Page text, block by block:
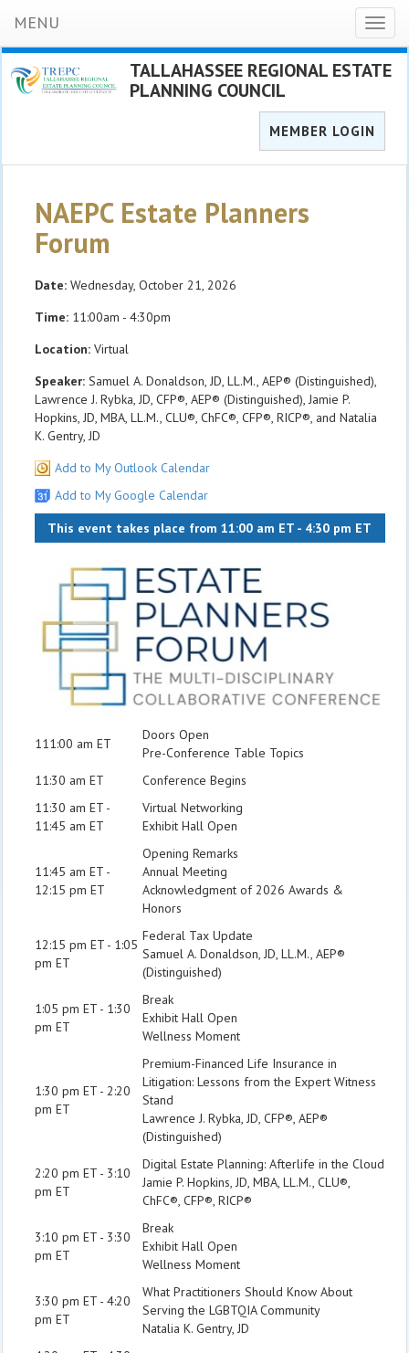
MENU
TALLAHASSEE REGIONAL ESTATE
PLANNING COUNCIL
MEMBER LOGIN
NAEPC Estate Planners
Forum
Date: Wednesday, October 21, 2026
Time: 11:00am - 4:30pm
Location: Virtual
Speaker: Samuel A. Donaldson, JD, LL.M., AEP® (Distinguished),
Lawrence J. Rybka, JD, CFP®, AEP® (Distinguished), Jamie P.
Hopkins, JD, MBA, LL.M., CLU®, ChFC®, CFP®, RICP®, and Natalia
K. Gentry, JD
Add to My Outlook Calendar
Add to My Google Calendar
This event takes place from 11:00 am ET - 4:30 pm ET
111:00 am ET
Doors Open
Pre-Conference Table Topics
11:30 am ET
Conference Begins
11:30 am ET -
11:45 am ET
Virtual Networking
Exhibit Hall Open
11:45 am ET -
12:15 pm ET
Opening Remarks
Annual Meeting
Acknowledgment of 2026 Awards &
Honors
12:15 pm ET - 1:05
pm ET
Federal Tax Update
Samuel A. Donaldson, JD, LL.M., AEP®
(Distinguished)
1:05 pm ET - 1:30
pm ET
Break
Exhibit Hall Open
Wellness Moment
1:30 pm ET - 2:20
pm ET
Premium-Financed Life Insurance in
Litigation: Lessons from the Expert Witness
Stand
Lawrence J. Rybka, JD, CFP®, AEP®
(Distinguished)
2:20 pm ET - 3:10
pm ET
Digital Estate Planning: Afterlife in the Cloud
Jamie P. Hopkins, JD, MBA, LL.M., CLU®,
ChFC®, CFP®, RICP®
3:10 pm ET - 3:30
pm ET
Break
Exhibit Hall Open
Wellness Moment
3:30 pm ET - 4:20
pm ET
What Practitioners Should Know About
Serving the LGBTQIA Community
Natalia K. Gentry, JD